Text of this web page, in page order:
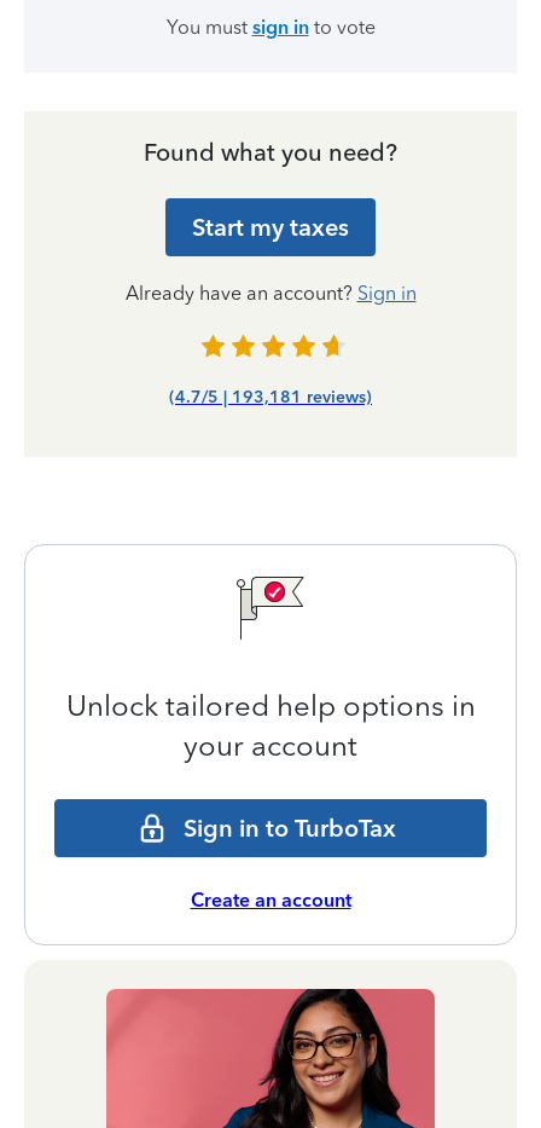
You must sign into vote
Found what you need?
Start my taxes
Already have an account? Sign in
(4.7/5 | 193,181 reviews)
Unlock tailored help options in
your account
Sign in to TurboTax
Create an account